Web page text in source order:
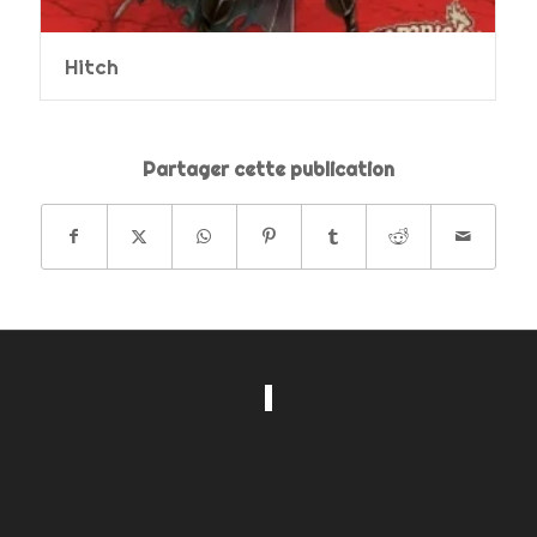
Hitch
Partager cette publication